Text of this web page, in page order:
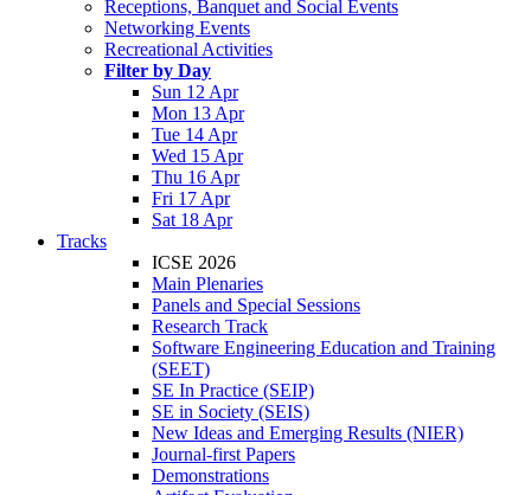
Receptions, Banquet and Social Events
Networking Events
Recreational Activities
Filter by Day
Sun 12 Apr
Mon 13 Apr
Tue 14 Apr
Wed 15 Apr
Thu 16 Apr
Fri 17 Apr
Sat 18 Apr
Tracks
ICSE 2026
Main Plenaries
Panels and Special Sessions
Research Track
Software Engineering Education and Training
(SEET)
SE In Practice (SEIP)
SE in Society (SEIS)
New Ideas and Emerging Results (NIER)
Journal-first Papers
Demonstrations